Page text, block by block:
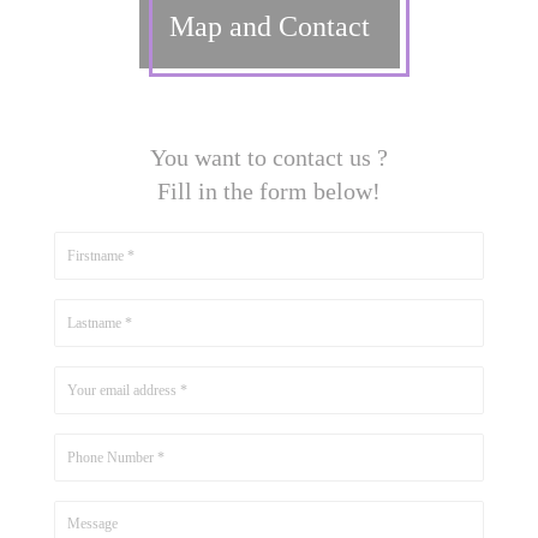
Map and Contact
You want to contact us ?
Fill in the form below!